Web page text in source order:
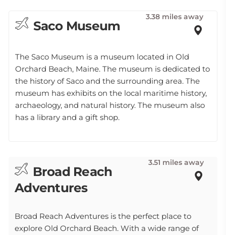
Saco Museum
3.38 miles away
The Saco Museum is a museum located in Old
Orchard Beach, Maine. The museum is dedicated to
the history of Saco and the surrounding area. The
museum has exhibits on the local maritime history,
archaeology, and natural history. The museum also
has a library and a gift shop.
Broad Reach
Adventures
3.51 miles away
Broad Reach Adventures is the perfect place to
explore Old Orchard Beach. With a wide range of